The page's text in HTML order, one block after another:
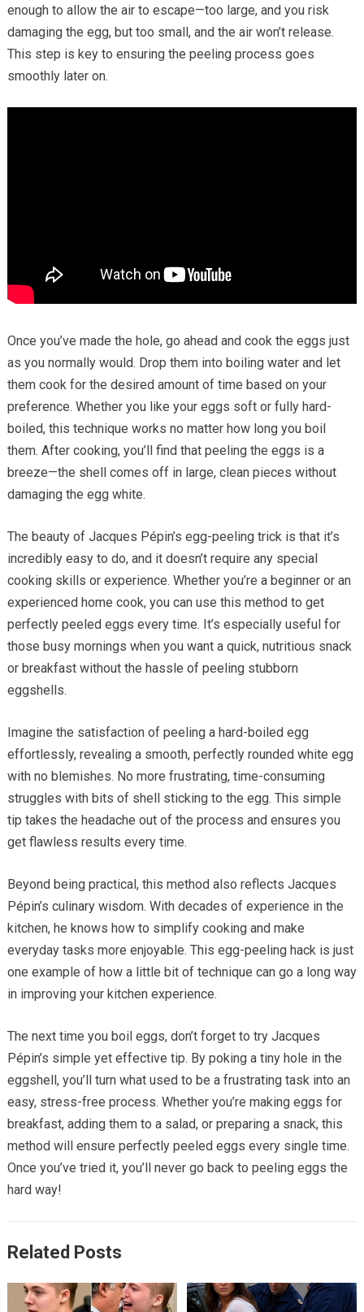
enough to allow the air to escape—too large, and you risk
damaging the egg, but too small, and the air won’t release.
This step is key to ensuring the peeling process goes
smoothly later on.
Once you’ve made the hole, go ahead and cook the eggs just
as you normally would. Drop them into boiling water and let
them cook for the desired amount of time based on your
preference. Whether you like your eggs soft or fully hard-
boiled, this technique works no matter how long you boil
them. After cooking, you’ll find that peeling the eggs is a
breeze—the shell comes off in large, clean pieces without
damaging the egg white.
The beauty of Jacques Pépin’s egg-peeling trick is that it’s
incredibly easy to do, and it doesn’t require any special
cooking skills or experience. Whether you’re a beginner or an
experienced home cook, you can use this method to get
perfectly peeled eggs every time. It’s especially useful for
those busy mornings when you want a quick, nutritious snack
or breakfast without the hassle of peeling stubborn
eggshells.
Imagine the satisfaction of peeling a hard-boiled egg
effortlessly, revealing a smooth, perfectly rounded white egg
with no blemishes. No more frustrating, time-consuming
struggles with bits of shell sticking to the egg. This simple
tip takes the headache out of the process and ensures you
get flawless results every time.
Beyond being practical, this method also reflects Jacques
Pépin’s culinary wisdom. With decades of experience in the
kitchen, he knows how to simplify cooking and make
everyday tasks more enjoyable. This egg-peeling hack is just
one example of how a little bit of technique can go a long way
in improving your kitchen experience.
The next time you boil eggs, don’t forget to try Jacques
Pépin’s simple yet effective tip. By poking a tiny hole in the
eggshell, you’ll turn what used to be a frustrating task into an
easy, stress-free process. Whether you’re making eggs for
breakfast, adding them to a salad, or preparing a snack, this
method will ensure perfectly peeled eggs every single time.
Once you’ve tried it, you’ll never go back to peeling eggs the
hard way!
Related Posts